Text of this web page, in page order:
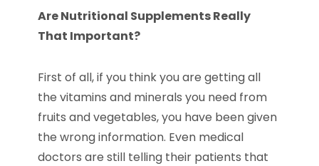
Are Nutritional Supplements Really
That Important?
First of all, if you think you are getting all
the vitamins and minerals you need from
fruits and vegetables, you have been given
the wrong information. Even medical
doctors are still telling their patients that